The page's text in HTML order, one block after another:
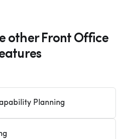
other Front Office
Planning